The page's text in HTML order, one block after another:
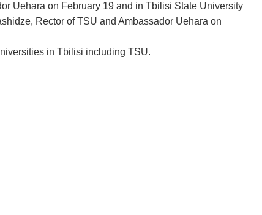
Uehara on February 19 and in Tbilisi State University
Rector of TSU and Ambassador Uehara on
in Tbilisi including TSU.